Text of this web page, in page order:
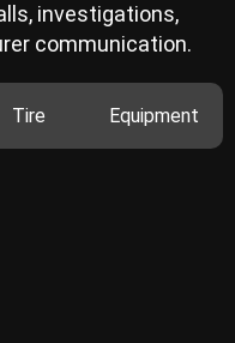
investigations,
communication.
Tire Equipment